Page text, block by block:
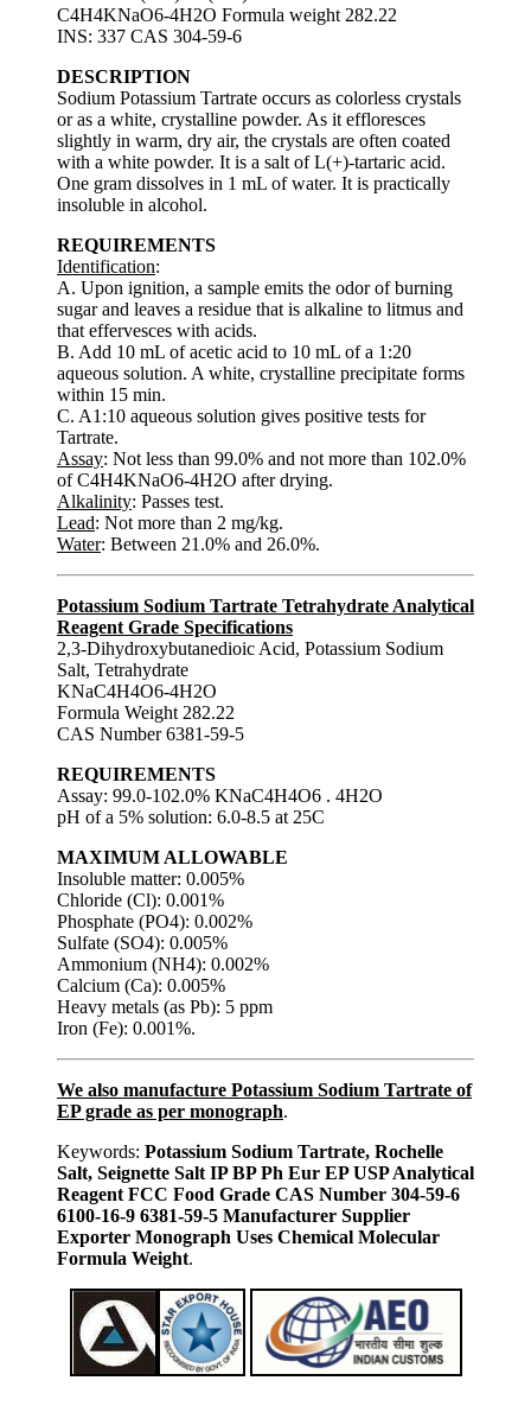
C4H4KNaO6-4H2O Formula weight 282.22
INS: 337 CAS 304-59-6
DESCRIPTION
Sodium Potassium Tartrate occurs as colorless crystals
or as a white, crystalline powder. As it effloresces
slightly in warm, dry air, the crystals are often coated
with a white powder. It is a salt of L(+)-tartaric acid.
One gram dissolves in 1 mL of water. It is practically
insoluble in alcohol.
REQUIREMENTS
Identification:
A. Upon ignition, a sample emits the odor of burning
sugar and leaves a residue that is alkaline to litmus and
that effervesces with acids.
B. Add 10 mL of acetic acid to 10 mL of a 1:20
aqueous solution. A white, crystalline precipitate forms
within 15 min.
C. A1:10 aqueous solution gives positive tests for
Tartrate.
Assay: Not less than 99.0% and not more than 102.0%
of C4H4KNaO6-4H2O after drying.
Alkalinity: Passes test.
Lead: Not more than 2 mg/kg.
Water: Between 21.0% and 26.0%.
Potassium Sodium Tartrate Tetrahydrate Analytical
Reagent Grade Specifications
2,3-Dihydroxybutanedioic Acid, Potassium Sodium
Salt, Tetrahydrate
KNaC4H4O6-4H2O
Formula Weight 282.22
CAS Number 6381-59-5
REQUIREMENTS
Assay: 99.0-102.0% KNaC4H4O6 . 4H2O
pH of a 5% solution: 6.0-8.5 at 25C
MAXIMUM ALLOWABLE
Insoluble matter: 0.005%
Chloride (Cl): 0.001%
Phosphate (PO4): 0.002%
Sulfate (SO4): 0.005%
Ammonium (NH4): 0.002%
Calcium (Ca): 0.005%
Heavy metals (as Pb): 5 ppm
Iron (Fe): 0.001%.
We also manufacture Potassium Sodium Tartrate of
EP grade as per monograph.
Keywords: Potassium Sodium Tartrate, Rochelle
Salt, Seignette Salt IP BP Ph Eur EP USP Analytical
Reagent FCC Food Grade CAS Number 304-59-6
6100-16-9 6381-59-5 Manufacturer Supplier
Exporter Monograph Uses Chemical Molecular
Formula Weight.